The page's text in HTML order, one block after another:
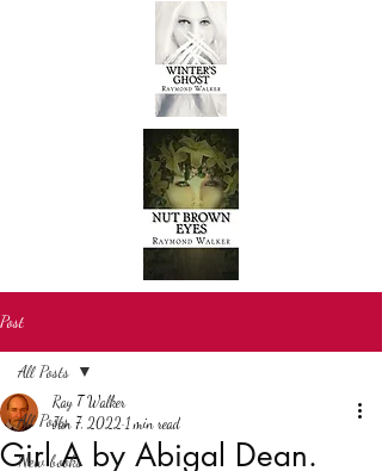
Post
All Posts
New books
All Posts
Girl A by Abigal Dean.
Ray T Walker
Jan 7, 2022 1 min read